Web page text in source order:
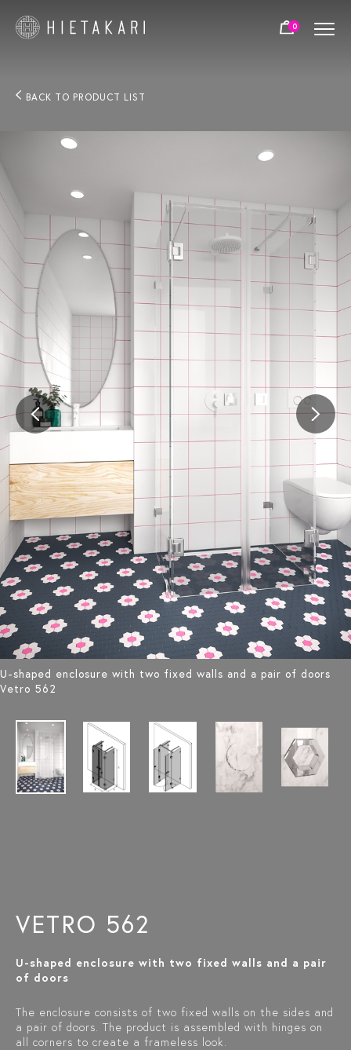
0
BACK TO PRODUCT LIST
U-shaped enclosure with two fixed walls and a pair of doors
Vetro 562
VETRO 562
U-shaped enclosure with two fixed walls and a pair
of doors
The enclosure consists of two fixed walls on the sides and
a pair of doors. The product is assembled with hinges on
all corners to create a frameless look.